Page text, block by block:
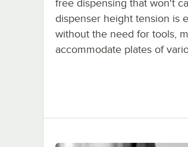
free dispensing that won't
dispenser height tension is
without the need for tools,
accommodate plates of